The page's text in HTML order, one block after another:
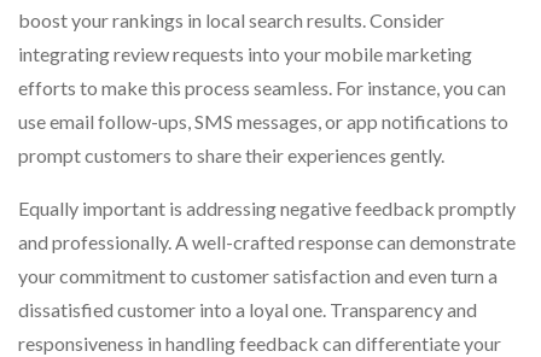
boost your rankings in local search results. Consider
integrating review requests into your mobile marketing
efforts to make this process seamless. For instance, you can
use email follow-ups, SMS messages, or app notifications to
prompt customers to share their experiences gently.
Equally important is addressing negative feedback promptly
and professionally. A well-crafted response can demonstrate
your commitment to customer satisfaction and even turn a
dissatisfied customer into a loyal one. Transparency and
responsiveness in handling feedback can differentiate your